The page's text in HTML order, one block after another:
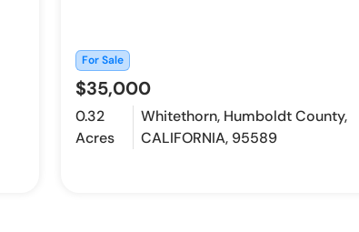
For Sale
$35,000
0.32
Acres
Whitethorn, Humboldt County,
CALIFORNIA, 95589